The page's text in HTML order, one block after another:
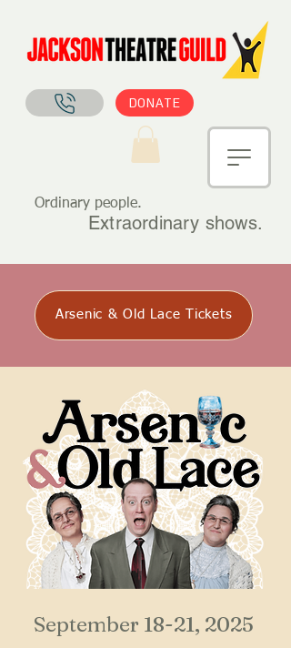
Ordinary people.
Extraordinary shows.
DONATE
Arsenic & Old Lace Tickets
September 18-21, 2025